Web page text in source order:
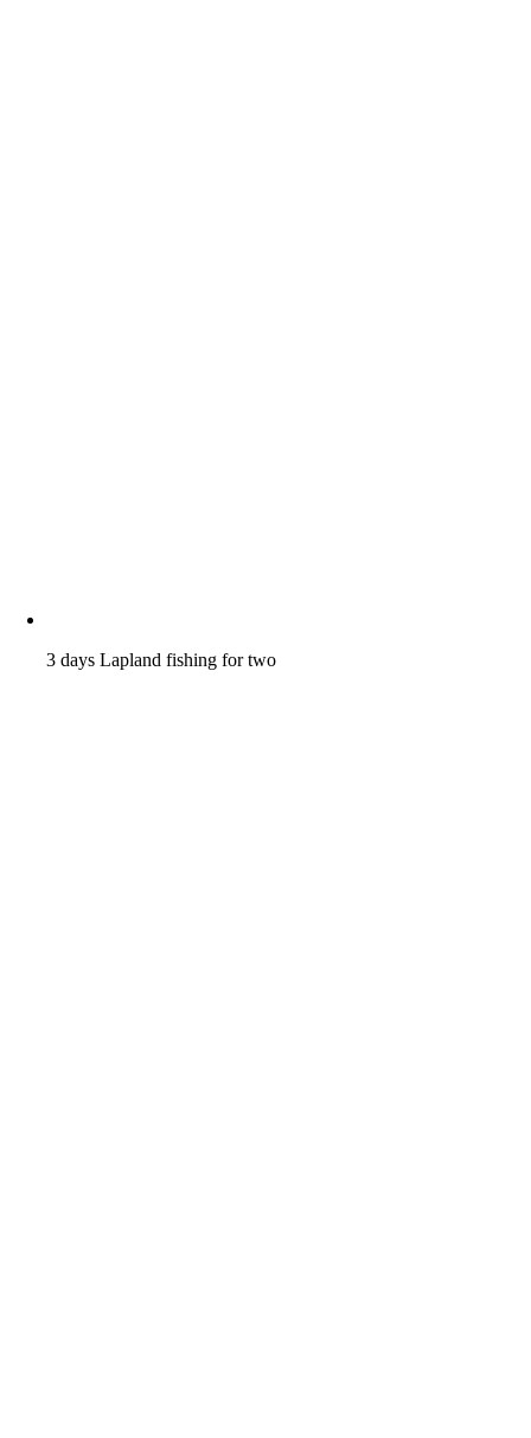
3 days Lapland fishing for two